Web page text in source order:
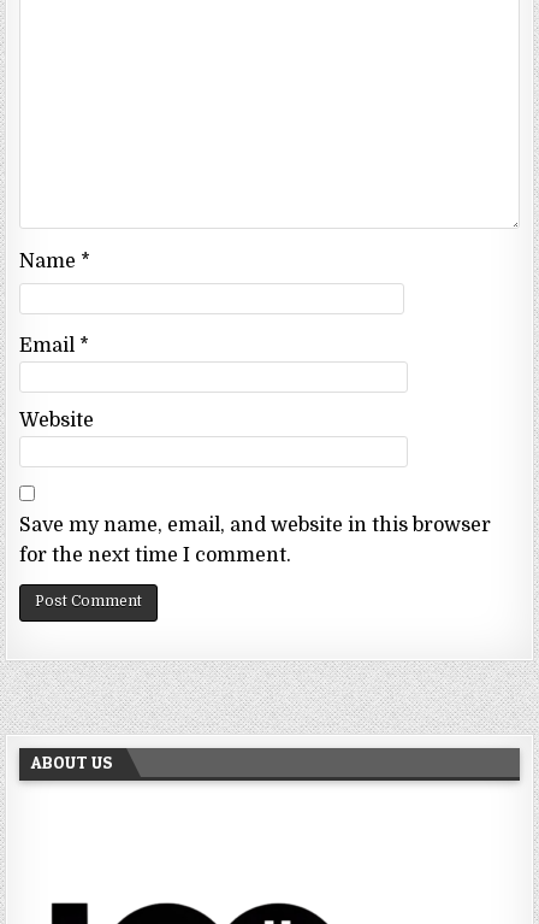
Name *
Email *
Website
Save my name, email, and website in this browser
for the next time I comment.
ABOUT US